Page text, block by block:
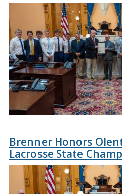
Brenner Honors
Lacrosse State